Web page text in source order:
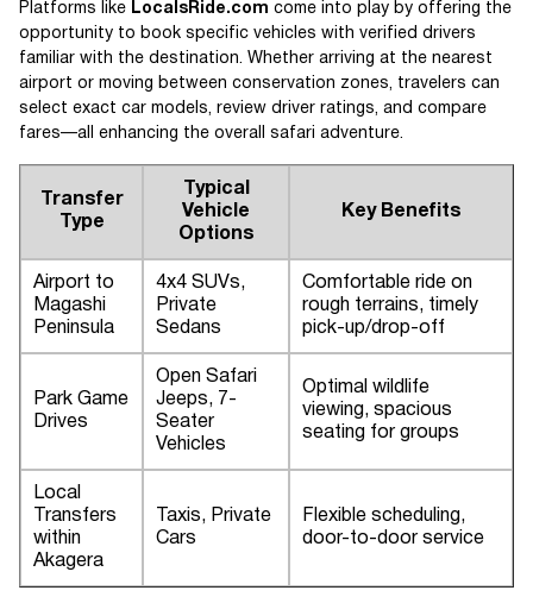
Platforms like LocalsRide.com come into play by offering the
opportunity to book specific vehicles with verified drivers
familiar with the destination. Whether arriving at the nearest
airport or moving between conservation zones, travelers can
select exact car models, review driver ratings, and compare
fares—all enhancing the overall safari adventure.
Transfer
Type
Typical
Vehicle
Options
Key Benefits
Airport to
Magashi
Peninsula
4x4 SUVs,
Private
Sedans
Comfortable ride on
rough terrains, timely
pick-up/drop-off
Park Game
Drives
Open Safari
Jeeps, 7-
Seater
Vehicles
Optimal wildlife
viewing, spacious
seating for groups
Local
Transfers
within
Akagera
Taxis, Private
Cars
Flexible scheduling,
door-to-door service